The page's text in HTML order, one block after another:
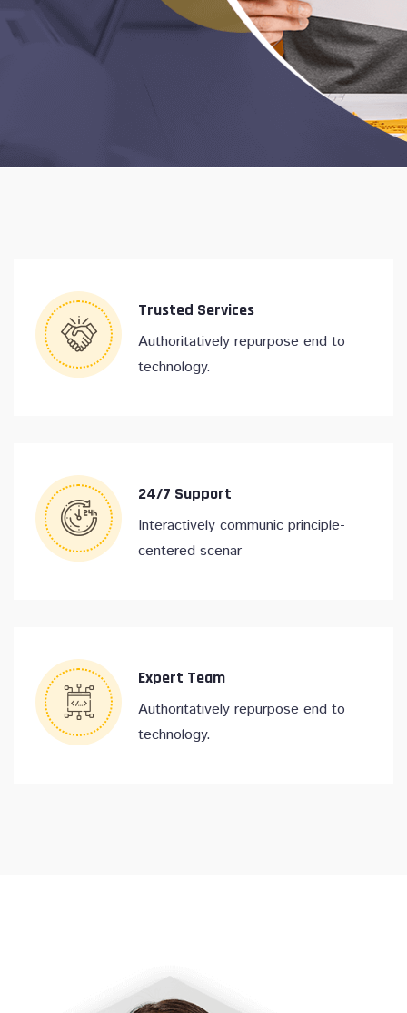
Trusted Services
Authoritatively repurpose end to
technology.
24/7 Support
Interactively communic principle-
centered scenar
Expert Team
Authoritatively repurpose end to
technology.